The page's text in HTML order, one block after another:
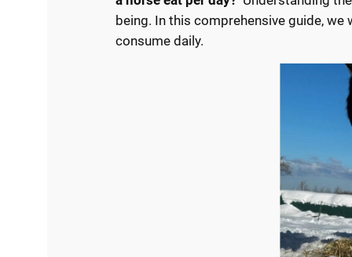
being. In this comprehensive guide,
consume daily.